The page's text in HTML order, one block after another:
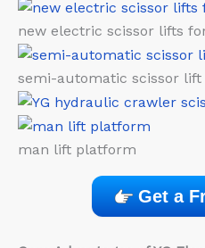
new electric scissor lifts
semi-automatic scissor lift
man lift platform
Get a